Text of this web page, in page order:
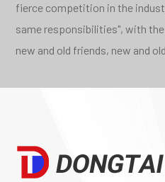
fierce competition in the
same responsibilities", with
new and old friends, new and